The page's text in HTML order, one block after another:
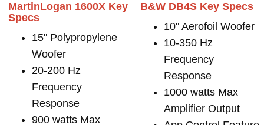
MartinLogan 1600X Key
Specs
15" Polypropylene
Woofer
20-200 Hz
Frequency
Response
900 watts Max
B&W DB4S Key Specs
10" Aerofoil Woofer
10-350 Hz
Frequency
Response
1000 watts Max
Amplifier Output